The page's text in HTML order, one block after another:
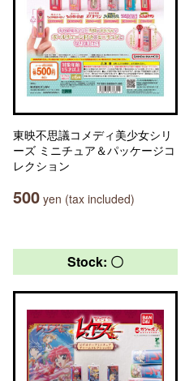
東映不思議コメディ美少女シリ
ーズ ミニチュア＆パッケージコ
レクション
500 yen (tax included)
Stock: 〇